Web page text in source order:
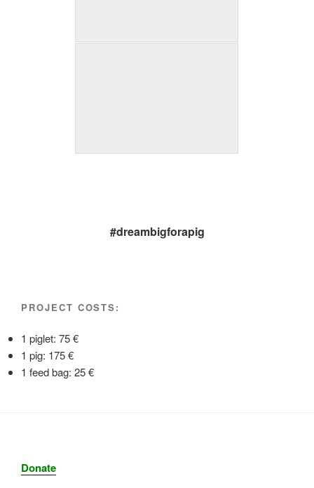
#dreambigforapig
PROJECT COSTS:
1 piglet: 75 €
1 pig: 175 €
1 feed bag: 25 €
Donate